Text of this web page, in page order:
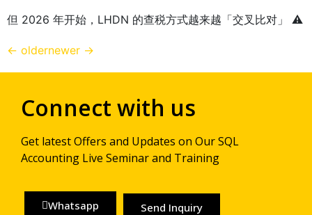
但 2026 年开始，LHDN 的查税方式越来越「交叉比对」 ⚠️
← oldernewer →
Connect with us
Get latest Offers and Updates on Our SQL
Accounting Live Seminar and Training
Whatsapp Send Inquiry